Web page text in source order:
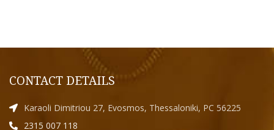
CONTACT DETAILS
Karaoli Dimitriou 27, Evosmos, Thessaloniki, PC 56225
2315 007 118